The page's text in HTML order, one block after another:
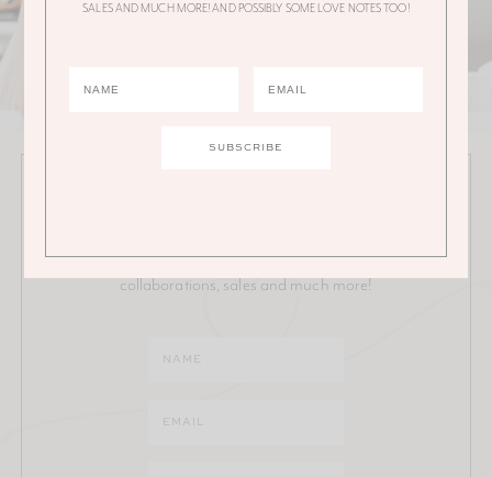
exclusive content, hear about upcoming
collaborations, sales and much more!
SALES AND MUCH MORE! AND POSSIBLY SOME LOVE NOTES TOO!